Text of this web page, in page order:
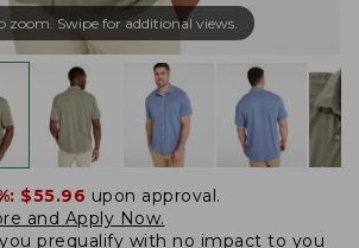
zoom. Swipe for additional views.
$55.96 upon approval.
and Apply Now.
prequalify with no impact to you